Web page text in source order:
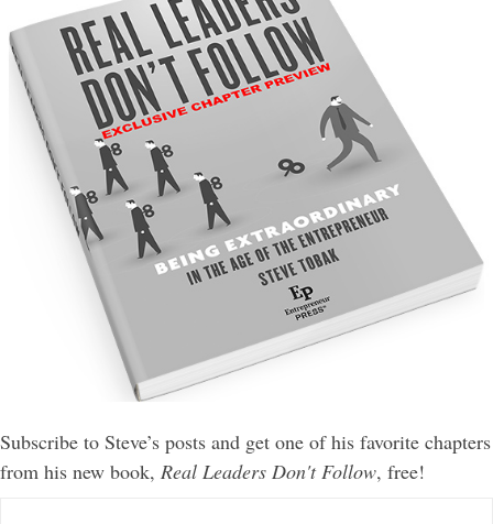
Subscribe to Steve’s posts and get one of his favorite chapters
from his new book, Real Leaders Don't Follow, free!